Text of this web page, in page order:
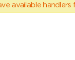
available